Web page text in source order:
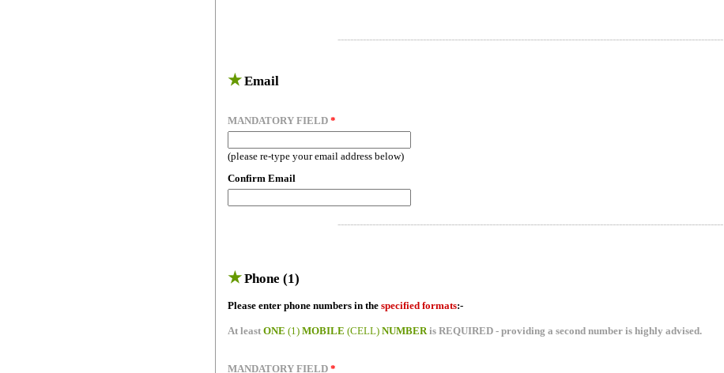
--------------------------------------------------------------------------------------------------------------------------
★Email
MANDATORY FIELD *
(please re-type your email address below)
Confirm Email
--------------------------------------------------------------------------------------------------------------------------
★Phone (1)
Please enter phone numbers in the specified formats:-
At least ONE (1) MOBILE (CELL) NUMBER is REQUIRED - providing a second number is highly advised.
MANDATORY FIELD *